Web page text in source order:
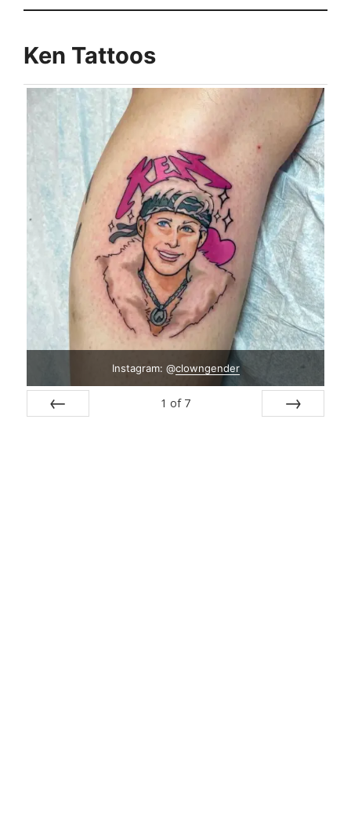
Ken Tattoos
Instagram: @clowngender
1 of 7